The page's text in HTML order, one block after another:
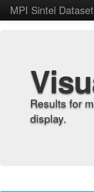
MPI Sintel Dataset
Results for
display.